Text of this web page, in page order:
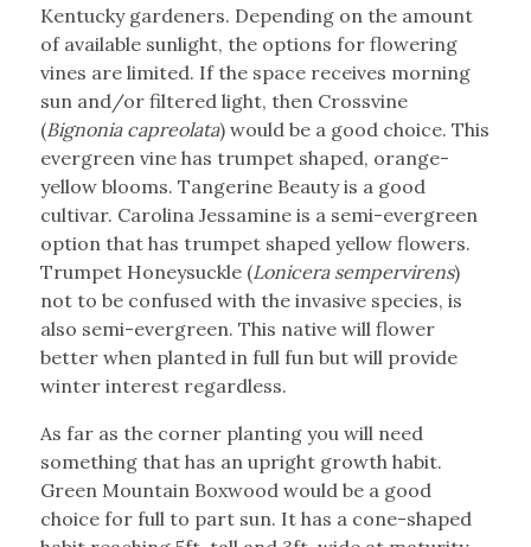
Kentucky gardeners. Depending on the amount
of available sunlight, the options for flowering
vines are limited. If the space receives morning
sun and/or filtered light, then Crossvine
(Bignonia capreolata) would be a good choice. This
evergreen vine has trumpet shaped, orange-
yellow blooms. Tangerine Beauty is a good
cultivar. Carolina Jessamine is a semi-evergreen
option that has trumpet shaped yellow flowers.
Trumpet Honeysuckle (Lonicera sempervirens)
not to be confused with the invasive species, is
also semi-evergreen. This native will flower
better when planted in full fun but will provide
winter interest regardless.
As far as the corner planting you will need
something that has an upright growth habit.
Green Mountain Boxwood would be a good
choice for full to part sun. It has a cone-shaped